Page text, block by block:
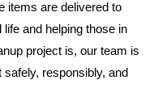
items are delivered to
and helping those in
project is, our team is
responsibly, and